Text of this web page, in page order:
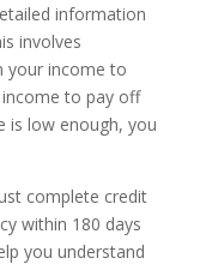
information
involves
your income to
to pay off
is low enough, you
complete credit
within 180 days
you understand